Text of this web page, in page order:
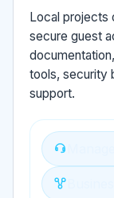
Local projects
secure guest
tools, security
support.